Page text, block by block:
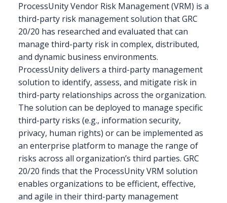
ProcessUnity Vendor Risk Management (VRM) is a
third-party risk management solution that GRC
20/20 has researched and evaluated that can
manage third-party risk in complex, distributed,
and dynamic business environments.
ProcessUnity delivers a third-party management
solution to identify, assess, and mitigate risk in
third-party relationships across the organization.
The solution can be deployed to manage specific
third-party risks (e.g., information security,
privacy, human rights) or can be implemented as
an enterprise platform to manage the range of
risks across all organization’s third parties. GRC
20/20 finds that the ProcessUnity VRM solution
enables organizations to be efficient, effective,
and agile in their third-party management